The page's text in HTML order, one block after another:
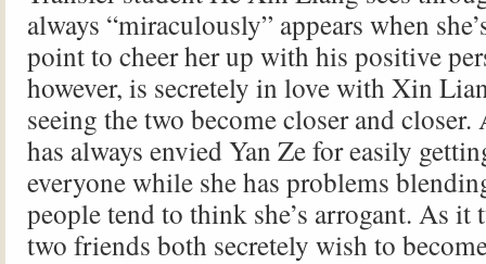
always “miraculously” appears when
point to cheer her up with his positive
however, is secretely in love with Xin
seeing the two become closer and
has always envied Yan Ze for easily
everyone while she has problems
people tend to think she’s arrogant. As it
two friends both secretely wish to